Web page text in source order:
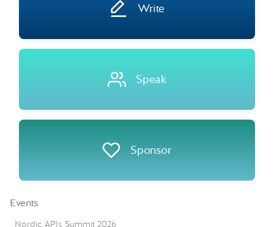
Write
Speak
Sponsor
Events
Nordic APIs Summit 2026